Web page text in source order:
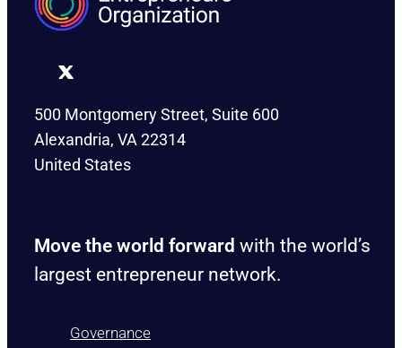
500 Montgomery Street, Suite 600
Alexandria, VA 22314
United States
Move the world forward with the world’s
largest entrepreneur network.
Governance